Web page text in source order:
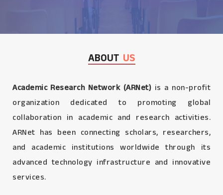
ABOUT US
Academic Research Network (ARNet) is a non-profit
organization dedicated to promoting global
collaboration in academic and research activities.
ARNet has been connecting scholars, researchers,
and academic institutions worldwide through its
advanced technology infrastructure and innovative
services.